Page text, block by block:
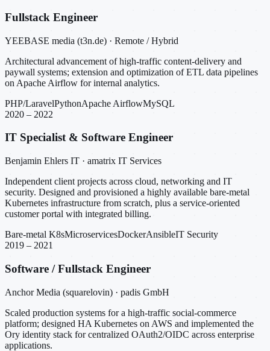
Fullstack Engineer
YEEBASE media (t3n.de) · Remote / Hybrid
Architectural advancement of high-traffic content-delivery and
paywall systems; extension and optimization of ETL data pipelines
on Apache Airflow for internal analytics.
PHP/LaravelPythonApache AirflowMySQL
2020 – 2022
IT Specialist & Software Engineer
Benjamin Ehlers IT · amatrix IT Services
Independent client projects across cloud, networking and IT
security. Designed and provisioned a highly available bare-metal
Kubernetes infrastructure from scratch, plus a service-oriented
customer portal with integrated billing.
Bare-metal K8sMicroservicesDockerAnsibleIT Security
2019 – 2021
Software / Fullstack Engineer
Anchor Media (squarelovin) · padis GmbH
Scaled production systems for a high-traffic social-commerce
platform; designed HA Kubernetes on AWS and implemented the
Ory identity stack for centralized OAuth2/OIDC across enterprise
applications.